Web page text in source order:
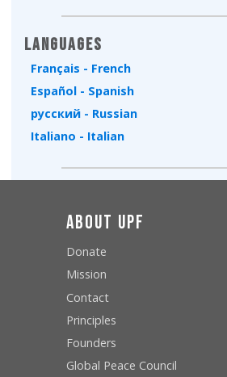
Languages
Français - French
Español - Spanish
русский - Russian
Italiano - Italian
About UPF
Donate
Mission
Contact
Principles
Founders
Global Peace Council